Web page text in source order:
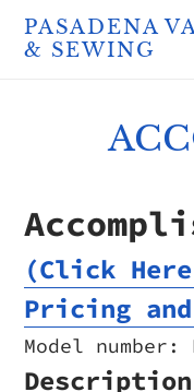
Skip
to
PASADENA
& SEWING
(Click
Pricing
Model number:
Description